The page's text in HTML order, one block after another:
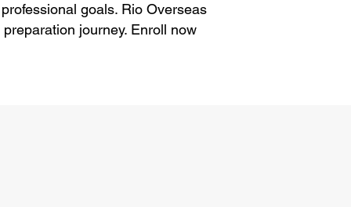
goals. Rio Overseas
journey. Enroll now